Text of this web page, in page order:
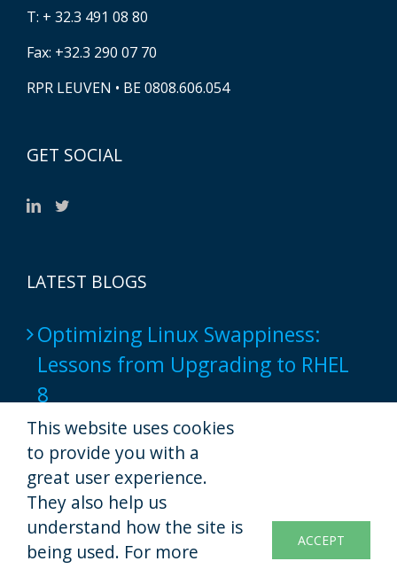
T: + 32.3 491 08 80
Fax: +32.3 290 07 70
RPR LEUVEN • BE 0808.606.054
GET SOCIAL
LATEST BLOGS
Optimizing Linux Swappiness:
Lessons from Upgrading to RHEL
8
2024-06-17
Popular Web Hosting Tools show
not to provide a full-native script
experience yet
This website uses cookies
to provide you with a
great user experience.
They also help us
understand how the site is
being used. For more
ACCEPT